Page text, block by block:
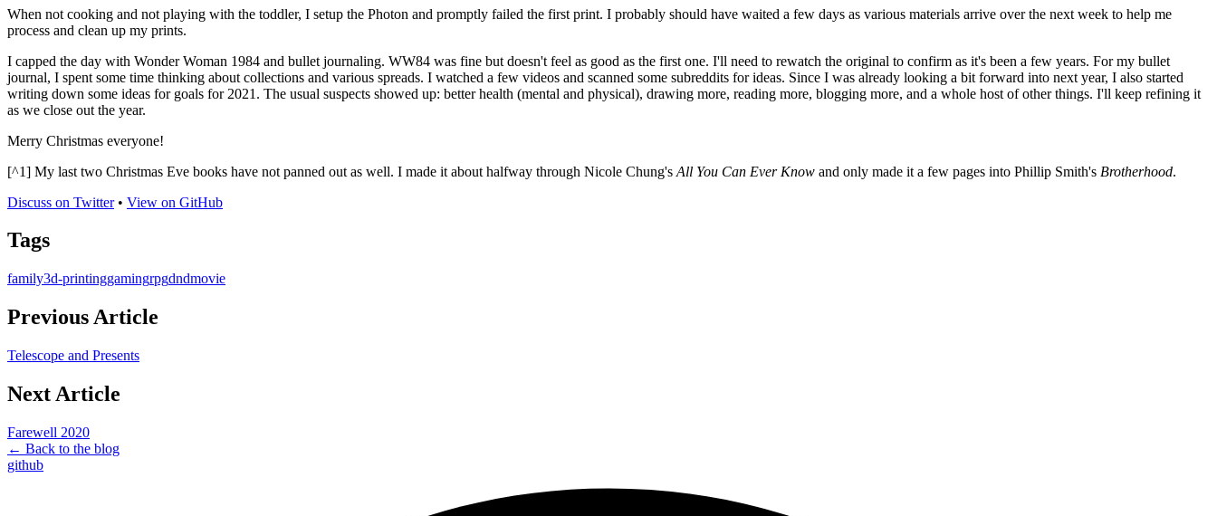
When not cooking and not playing with the toddler, I setup the Photon and promptly failed the first print. I probably should have waited a few days as various materials arrive over the next week to help me
process and clean up my prints.
I capped the day with Wonder Woman 1984 and bullet journaling. WW84 was fine but doesn't feel as good as the first one. I'll need to rewatch the original to confirm as it's been a few years. For my bullet
journal, I spent some time thinking about collections and various spreads. I watched a few videos and scanned some subreddits for ideas. Since I was already looking a bit forward into next year, I also started
writing down some ideas for goals for 2021. The usual suspects showed up: better health (mental and physical), drawing more, reading more, blogging more, and a whole host of other things. I'll keep refining it
as we close out the year.
Merry Christmas everyone!
[^1] My last two Christmas Eve books have not panned out as well. I made it about halfway through Nicole Chung's All You Can Ever Know and only made it a few pages into Phillip Smith's Brotherhood.
Discuss on Twitter• View on GitHub
Tags
family3d-printinggamingrpgdndmovie
Previous Article
Telescope and Presents
Next Article
Farewell 2020
← Back to the blog
github